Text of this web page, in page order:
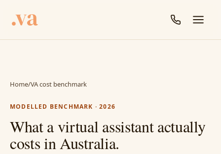
Home/VA cost benchmark
MODELLED BENCHMARK · 2026
What a virtual assistant actually
costs in Australia.